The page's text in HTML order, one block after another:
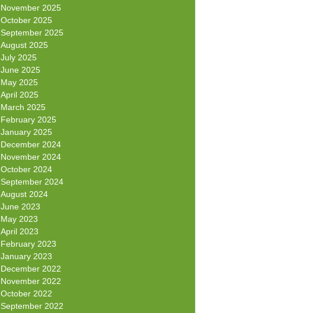
November 2025
October 2025
September 2025
August 2025
July 2025
June 2025
May 2025
April 2025
March 2025
February 2025
January 2025
December 2024
November 2024
October 2024
September 2024
August 2024
June 2023
May 2023
April 2023
February 2023
January 2023
December 2022
November 2022
October 2022
September 2022